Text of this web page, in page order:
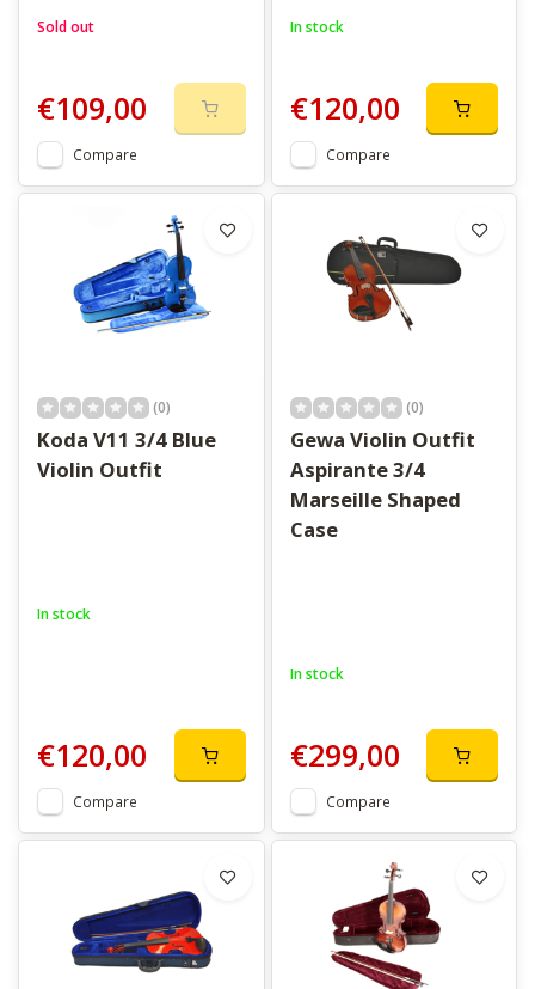
Sold out
€109,00
Compare
In stock
€120,00
Compare
(0)
Koda V11 3/4 Blue
Violin Outfit
In stock
€120,00
Compare
(0)
Gewa Violin Outfit
Aspirante 3/4
Marseille Shaped
Case
In stock
€299,00
Compare